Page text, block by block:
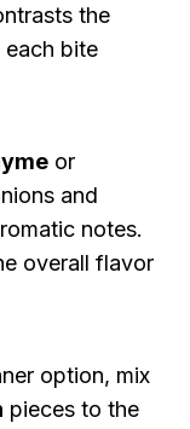
the
each bite
or
and
notes.
overall flavor
option, mix
pieces to the